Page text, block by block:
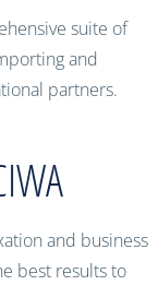
suite of
and
partners.
and business
best results to